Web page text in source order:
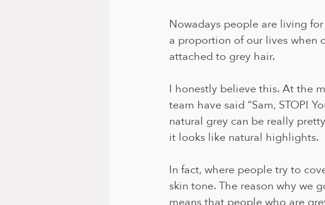
Nowadays people are living
a proportion of our lives when
attached to grey hair.
I honestly believe this. At the
team have said “Sam, STOP!
natural grey can be really
it looks like natural highlights.
In fact, where people try to
skin tone. The reason why we